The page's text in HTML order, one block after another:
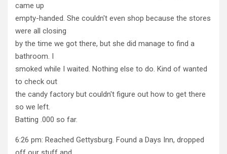
came up
empty-handed. She couldn't even shop because the stores
were all closing
by the time we got there, but she did manage to find a
bathroom. I
smoked while I waited. Nothing else to do. Kind of wanted
to check out
the candy factory but couldn't figure out how to get there
so we left.
Batting .000 so far.
6:26 pm: Reached Gettysburg. Found a Days Inn, dropped